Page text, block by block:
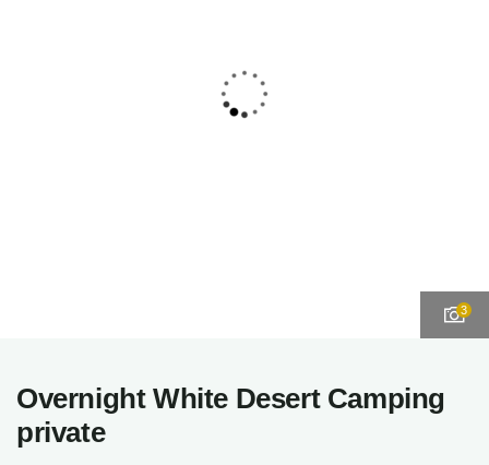
3
Overnight White Desert Camping
private